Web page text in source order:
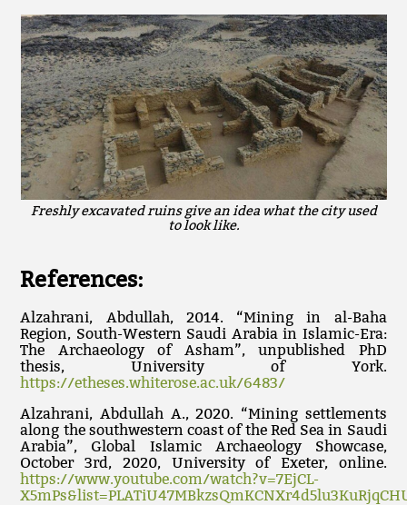
Freshly excavated ruins give an idea what the city used
to look like.
References:
Alzahrani, Abdullah, 2014. “Mining in al-Baha
Region, South-Western Saudi Arabia in Islamic-Era:
The Archaeology of Asham”, unpublished PhD
thesis, University of York.
https://etheses.whiterose.ac.uk/6483/
Alzahrani, Abdullah A., 2020. “Mining settlements
along the southwestern coast of the Red Sea in Saudi
Arabia”, Global Islamic Archaeology Showcase,
October 3rd, 2020, University of Exeter, online.
https://www.youtube.com/watch?v=7EjCL-